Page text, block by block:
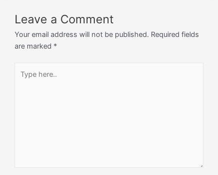
Leave a Comment
Your email address will not be published. Required fields
are marked *
here..